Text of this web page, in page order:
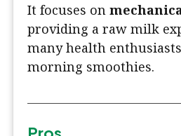
It focuses on
providing a raw milk
many health
morning smoothies.